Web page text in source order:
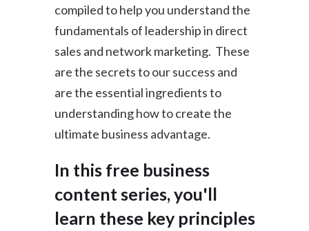
compiled to help you understand the
fundamentals of leadership in direct
sales and network marketing. These
are the secrets to our success and
are the essential ingredients to
understanding how to create the
ultimate business advantage.
In this free business
content series, you'll
learn these key principles